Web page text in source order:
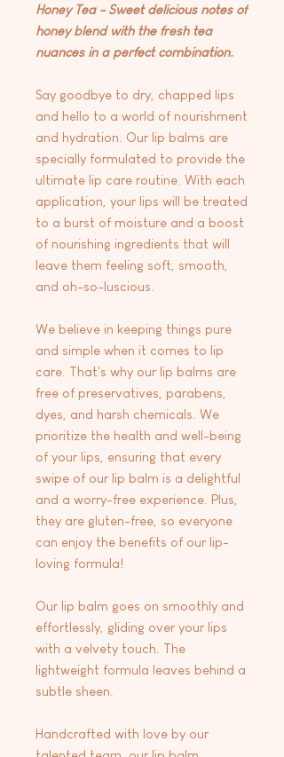
Honey Tea - Sweet delicious notes of
honey blend with the fresh tea
nuances in a perfect combination.
Say goodbye to dry, chapped lips
and hello to a world of nourishment
and hydration. Our lip balms are
specially formulated to provide the
ultimate lip care routine. With each
application, your lips will be treated
to a burst of moisture and a boost
of nourishing ingredients that will
leave them feeling soft, smooth,
and oh-so-luscious.
We believe in keeping things pure
and simple when it comes to lip
care. That's why our lip balms are
free of preservatives, parabens,
dyes, and harsh chemicals. We
prioritize the health and well-being
of your lips, ensuring that every
swipe of our lip balm is a delightful
and a worry-free experience. Plus,
they are gluten-free, so everyone
can enjoy the benefits of our lip-
loving formula!
Our lip balm goes on smoothly and
effortlessly, gliding over your lips
with a velvety touch. The
lightweight formula leaves behind a
subtle sheen.
Handcrafted with love by our